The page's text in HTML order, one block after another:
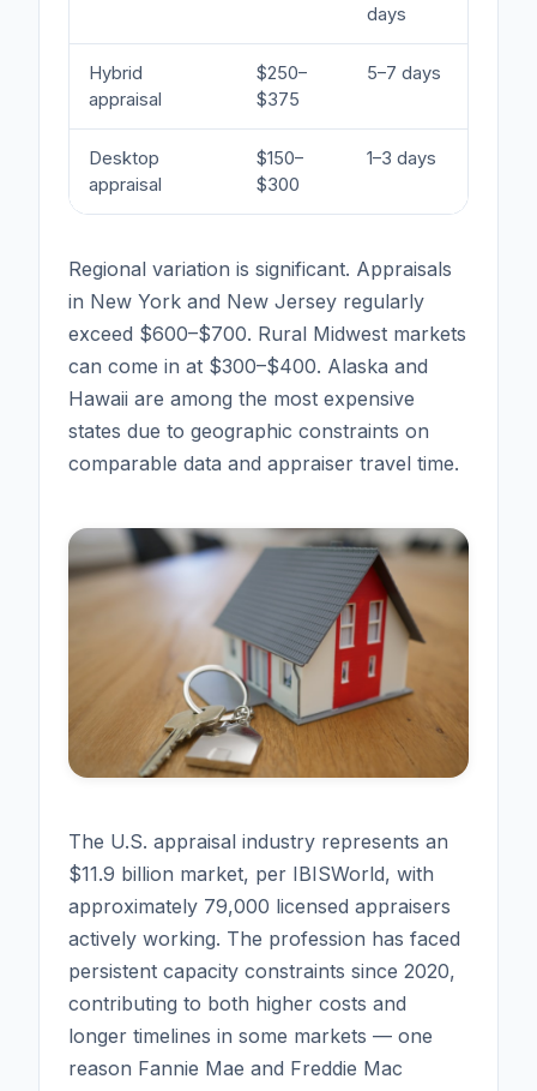
days
Hybrid
appraisal
$250–
$375
5–7 days
Desktop
appraisal
$150–
$300
1–3 days
Regional variation is significant. Appraisals
in New York and New Jersey regularly
exceed $600–$700. Rural Midwest markets
can come in at $300–$400. Alaska and
Hawaii are among the most expensive
states due to geographic constraints on
comparable data and appraiser travel time.
The U.S. appraisal industry represents an
$11.9 billion market, per IBISWorld, with
approximately 79,000 licensed appraisers
actively working. The profession has faced
persistent capacity constraints since 2020,
contributing to both higher costs and
longer timelines in some markets — one
reason Fannie Mae and Freddie Mac